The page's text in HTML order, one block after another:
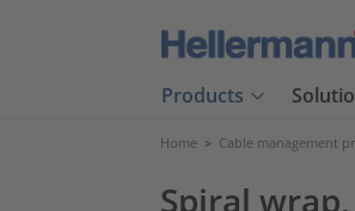
Products
Home > Cable management
Spiral